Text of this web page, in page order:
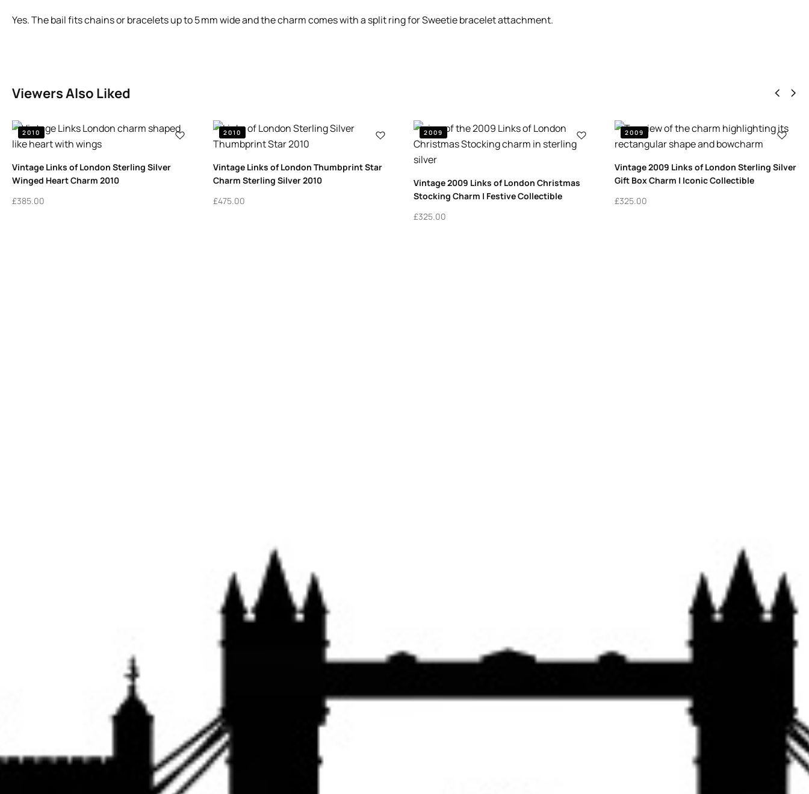
Yes. The bail fits chains or bracelets up to 5 mm wide and the charm comes with a split ring for Sweetie bracelet attachment.
Viewers Also Liked
2010
Vintage Links of London Sterling Silver
Winged Heart Charm 2010
£385.00
2010
Vintage Links of London Thumbprint Star
Charm Sterling Silver 2010
£475.00
2009
Vintage 2009 Links of London Christmas
Stocking Charm | Festive Collectible
£325.00
2009
Vintage 2009 Links of London Sterling Silver
Gift Box Charm | Iconic Collectible
£325.00